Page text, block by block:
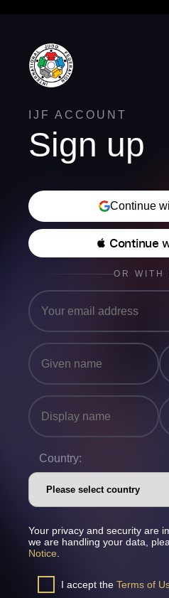
IJF ACCOUNT
Sign up
Continue
 Continue
OR WITH
Country:
Your privacy and security are
we are handling your data,
Notice
I accept the Terms of